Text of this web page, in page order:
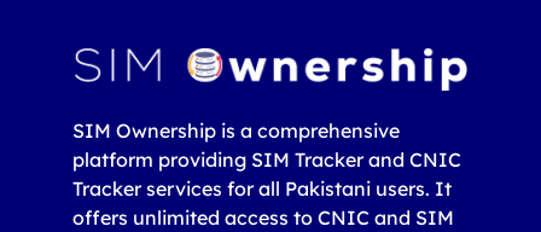
SIM Ownership is a comprehensive
platform providing SIM Tracker and CNIC
Tracker services for all Pakistani users. It
offers unlimited access to CNIC and SIM